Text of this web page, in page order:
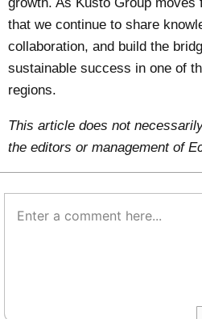
that we continue to share
collaboration, and build the
sustainable success in one of
regions.
This article does not
the editors or management of